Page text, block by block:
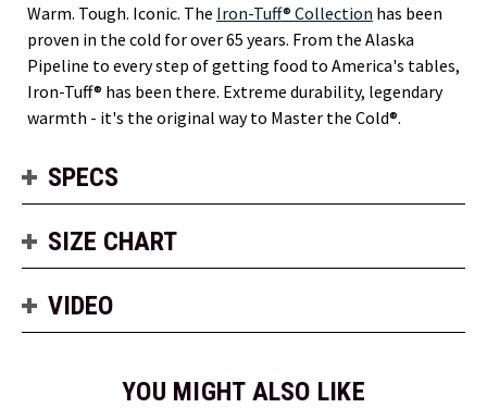
Warm. Tough. Iconic. The Iron-Tuff® Collection has been
proven in the cold for over 65 years. From the Alaska
Pipeline to every step of getting food to America's tables,
Iron-Tuff® has been there. Extreme durability, legendary
warmth - it's the original way to Master the Cold®.
SPECS
SIZE CHART
VIDEO
YOU MIGHT ALSO LIKE